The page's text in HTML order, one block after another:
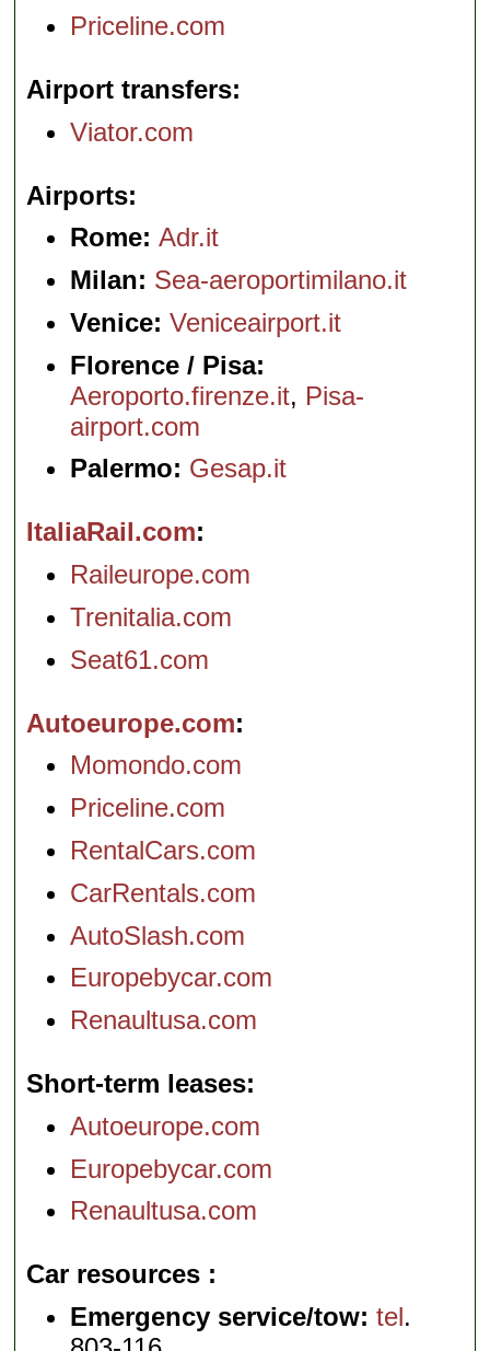
Priceline.com
Airport transfers
Viator.com
Airports
Rome:Adr.it
Milan: Sea-aeroportimilano.it
Venice: Veniceairport.it
Florence / Pisa:
Aeroporto.firenze.it, Pisa-
airport.com
Palermo: Gesap.it
ItaliaRail.com
Raileurope.com
Trenitalia.com
Seat61.com
Autoeurope.com
Momondo.com
Priceline.com
RentalCars.com
CarRentals.com
AutoSlash.com
Europebycar.com
Renaultusa.com
Short-term leases
Autoeurope.com
Europebycar.com
Renaultusa.com
Car resources
Emergency service/tow: tel.